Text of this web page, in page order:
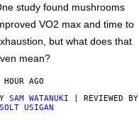
study found mushrooms
VO2 max and time to
but what does that
mean?
HOUR AGO
SAM WATANUKI | REVIEWED BY
USIGAN